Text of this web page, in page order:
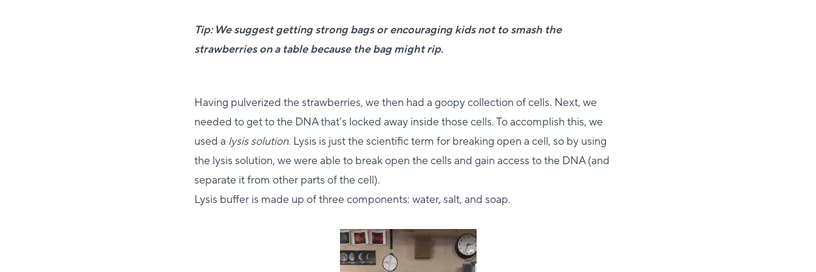
Tip: We suggest getting strong bags or encouraging kids not to smash the
strawberries on a table because the bag might rip.
Having pulverized the strawberries, we then had a goopy collection of cells. Next, we
needed to get to the DNA that’s locked away inside those cells. To accomplish this, we
used a lysis solution. Lysis is just the scientific term for breaking open a cell, so by using
the lysis solution, we were able to break open the cells and gain access to the DNA (and
separate it from other parts of the cell).
Lysis buffer is made up of three components: water, salt, and soap.